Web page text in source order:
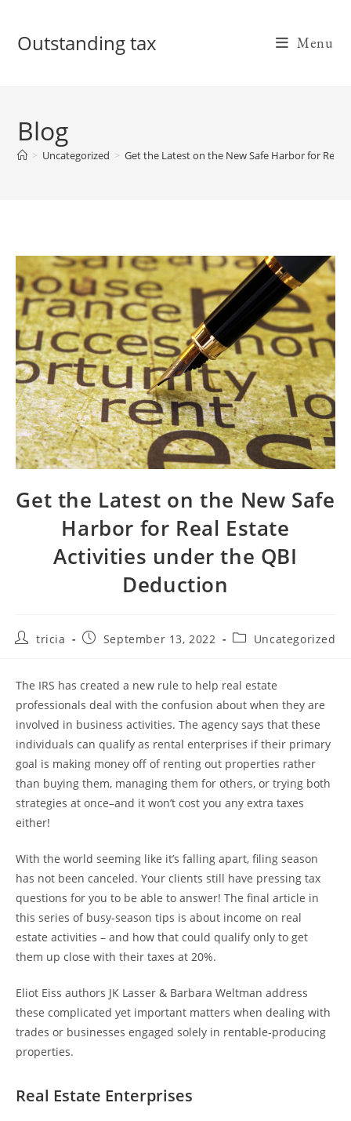
contentOutstanding tax Menu
Blog
> Uncategorized > Get the Latest on the New Safe Harbor for Real
Get the Latest on the New Safe
Harbor for Real Estate
Activities under the QBI
Deduction
Posttricia
PostSeptember 13, 2022
PostUncategorized
The IRS has created a new rule to help real estate
professionals deal with the confusion about when they are
involved in business activities. The agency says that these
individuals can qualify as rental enterprises if their primary
goal is making money off of renting out properties rather
than buying them, managing them for others, or trying both
strategies at once–and it won’t cost you any extra taxes
either!
With the world seeming like it’s falling apart, filing season
has not been canceled. Your clients still have pressing tax
questions for you to be able to answer! The final article in
this series of busy-season tips is about income on real
estate activities – and how that could qualify only to get
them up close with their taxes at 20%.
Eliot Eiss authors JK Lasser & Barbara Weltman address
these complicated yet important matters when dealing with
trades or businesses engaged solely in rentable-producing
properties.
Real Estate Enterprises